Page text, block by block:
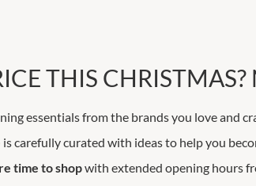
THIS CHRISTMAS?
essentials from the brands you love and
is carefully curated with ideas to help you
time to shopwith extended opening hours